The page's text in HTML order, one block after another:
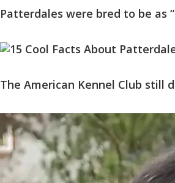
Patterdales were bred to be as
The American Kennel Club still